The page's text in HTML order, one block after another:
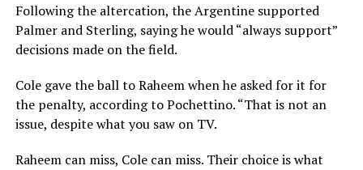
Following the altercation, the Argentine supported
Palmer and Sterling, saying he would “always support”
decisions made on the field.
Cole gave the ball to Raheem when he asked for it for
the penalty, according to Pochettino. “That is not an
issue, despite what you saw on TV.
Raheem can miss, Cole can miss. Their choice is what